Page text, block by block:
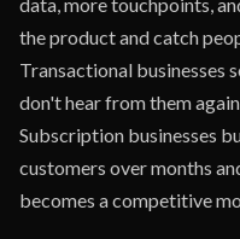
the product and catch
Transactional businesses
don't hear from them
Subscription businesses
customers over months
becomes a competitive